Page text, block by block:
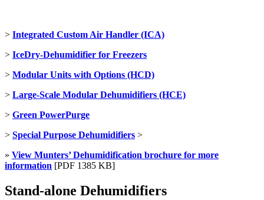
> Integrated Custom Air Handler (ICA)
> IceDry-Dehumidifier for Freezers
> Modular Units with Options (HCD)
> Large-Scale Modular Dehumidifiers (HCE)
> Green PowerPurge
> Special Purpose Dehumidifiers >
» View Munters’ Dehumidification brochure for more
information [PDF 1385 KB]
Stand-alone Dehumidifiers